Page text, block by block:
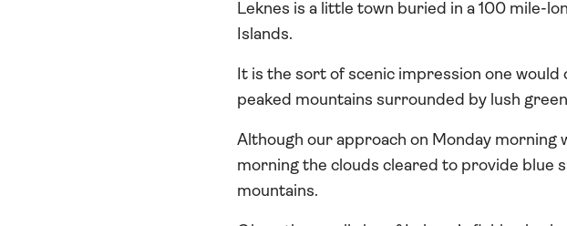
Leknes is a little town buried in a 100 mile-
Islands.
It is the sort of scenic impression one
peaked mountains surrounded by lush
Although our approach on Monday morning
morning the clouds cleared to provide blue
mountains.